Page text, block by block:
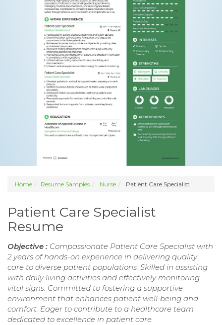
Home Resume Samples Nurse Patient Care Specialist
Patient Care Specialist
Resume
Objective : Compassionate Patient Care Specialist with
2 years of hands-on experience in delivering quality
care to diverse patient populations. Skilled in assisting
with daily living activities and effectively monitoring
vital signs. Committed to fostering a supportive
environment that enhances patient well-being and
comfort. Eager to contribute to a healthcare team
dedicated to excellence in patient care.